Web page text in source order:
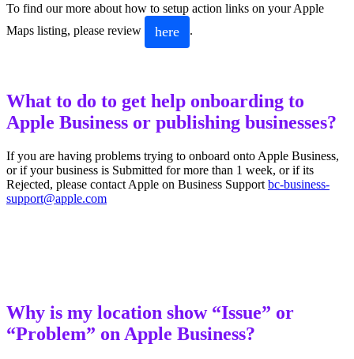
To find our more about how to setup action links on your Apple
Maps listing, please review
here .
What to do to get help onboarding to
Apple Business or publishing businesses?
If you are having problems trying to onboard onto Apple Business,
or if your business is Submitted for more than 1 week, or if its
Rejected, please contact Apple on Business Support bc-business-
support@apple.com
Why is my location show “Issue” or
“Problem” on Apple Business?